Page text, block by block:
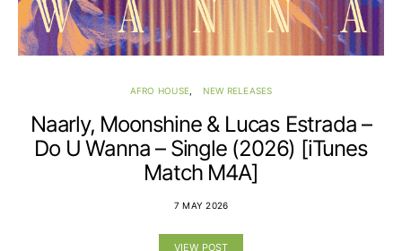
AFRO HOUSE NEW RELEASES
Naarly, Moonshine & Lucas Estrada –
Do U Wanna – Single (2026) [iTunes
Match M4A]
7 MAY 2026
VIEW POST